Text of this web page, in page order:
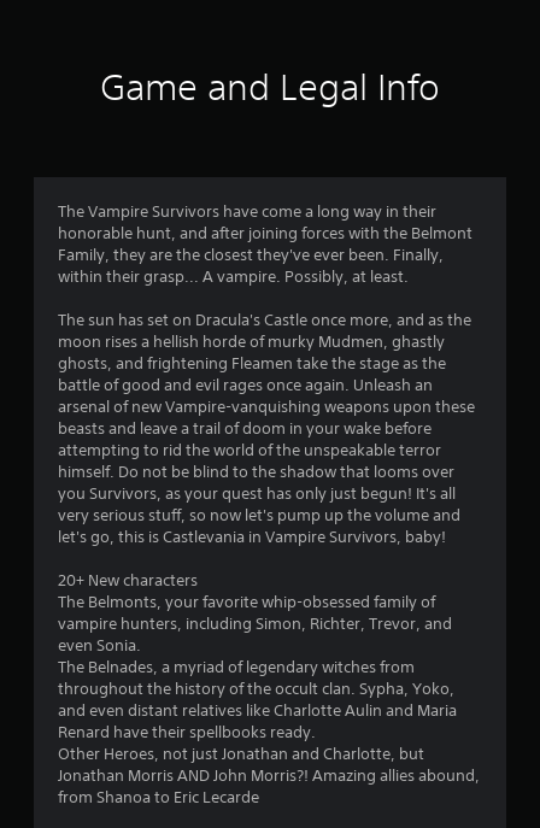
h
i
m
e
l
i
i
t
.
P
l
a
y
a
b
e
w
i
t
h
o
u
t
M
o
Game and Legal Info
The Vampire Survivors have come a long way in their
honorable hunt, and after joining forces with the Belmont
Family, they are the closest they've ever been. Finally,
within their grasp... A vampire. Possibly, at least.
The sun has set on Dracula's Castle once more, and as the
moon rises a hellish horde of murky Mudmen, ghastly
ghosts, and frightening Fleamen take the stage as the
battle of good and evil rages once again. Unleash an
arsenal of new Vampire-vanquishing weapons upon these
beasts and leave a trail of doom in your wake before
attempting to rid the world of the unspeakable terror
himself. Do not be blind to the shadow that looms over
you Survivors, as your quest has only just begun! It's all
very serious stuff, so now let's pump up the volume and
let's go, this is Castlevania in Vampire Survivors, baby!
20+ New characters
The Belmonts, your favorite whip-obsessed family of
vampire hunters, including Simon, Richter, Trevor, and
even Sonia.
The Belnades, a myriad of legendary witches from
throughout the history of the occult clan. Sypha, Yoko,
and even distant relatives like Charlotte Aulin and Maria
Renard have their spellbooks ready.
Other Heroes, not just Jonathan and Charlotte, but
Jonathan Morris AND John Morris?! Amazing allies abound,
from Shanoa to Eric Lecarde